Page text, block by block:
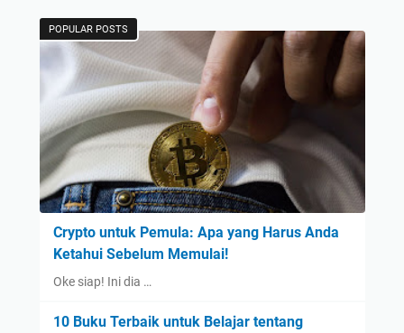
POPULAR POSTS
Crypto untuk Pemula: Apa yang Harus Anda
Ketahui Sebelum Memulai!
Oke siap! Ini dia …
10 Buku Terbaik untuk Belajar tentang